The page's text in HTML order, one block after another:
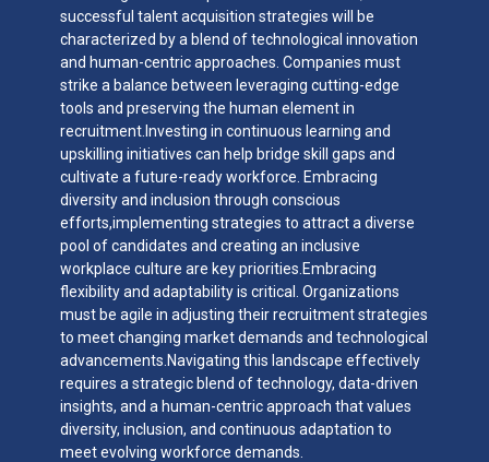
successful talent acquisition strategies will be
characterized by a blend of technological innovation
and human-centric approaches. Companies must
strike a balance between leveraging cutting-edge
tools and preserving the human element in
recruitment.Investing in continuous learning and
upskilling initiatives can help bridge skill gaps and
cultivate a future-ready workforce. Embracing
diversity and inclusion through conscious
efforts,implementing strategies to attract a diverse
pool of candidates and creating an inclusive
workplace culture are key priorities.Embracing
flexibility and adaptability is critical. Organizations
must be agile in adjusting their recruitment strategies
to meet changing market demands and technological
advancements.Navigating this landscape effectively
requires a strategic blend of technology, data-driven
insights, and a human-centric approach that values
diversity, inclusion, and continuous adaptation to
meet evolving workforce demands.